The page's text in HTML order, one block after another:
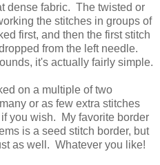
dense fabric. The twisted or
the stitches in groups of
first, and then the first stitch
from the left needle.
it's actually fairly simple.
on a multiple of two
or as few extra stitches
you wish. My favorite border
is a seed stitch border, but
as well. Whatever you like!